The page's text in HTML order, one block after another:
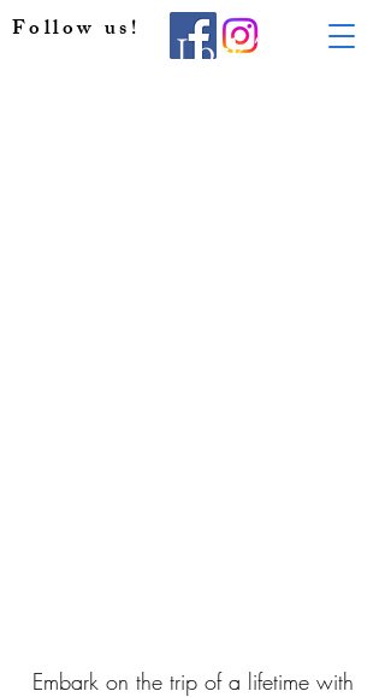
Follow us!
All Day Lock Tour
Embark on the trip of a lifetime with